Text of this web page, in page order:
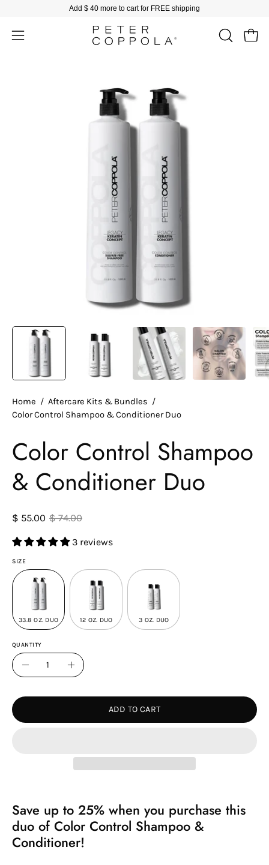
content
Add $ 40 more to cart for FREE shipping
Open
OPEN
Home / Aftercare Kits & Bundles /
Color Control Shampoo & Conditioner Duo
Color Control Shampoo
& Conditioner Duo
$ 55.00 $ 74.00
3 reviews
SIZE
33.8 OZ. DUO 12 OZ. DUO 3 OZ. DUO
QUANTITY
Quantity
Decrease
Increase
ADD TO CART
Save up to 25% when you purchase this
duo of Color Control Shampoo &
Conditioner!